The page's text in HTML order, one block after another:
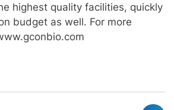
highest quality facilities, quickly
budget as well. For more